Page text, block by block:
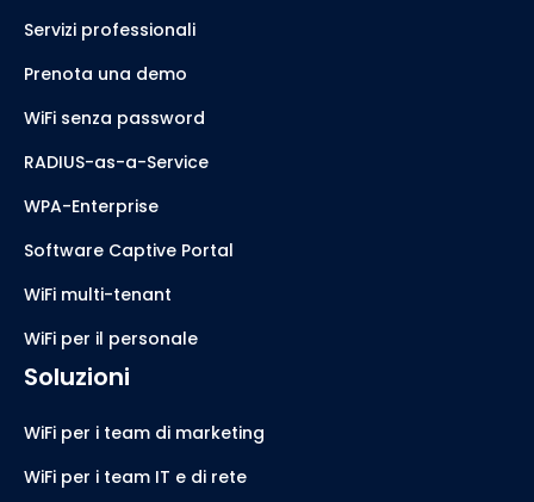
Servizi professionali
Prenota una demo
WiFi senza password
RADIUS-as-a-Service
WPA-Enterprise
Software Captive Portal
WiFi multi-tenant
WiFi per il personale
Soluzioni
WiFi per i team di marketing
WiFi per i team IT e di rete